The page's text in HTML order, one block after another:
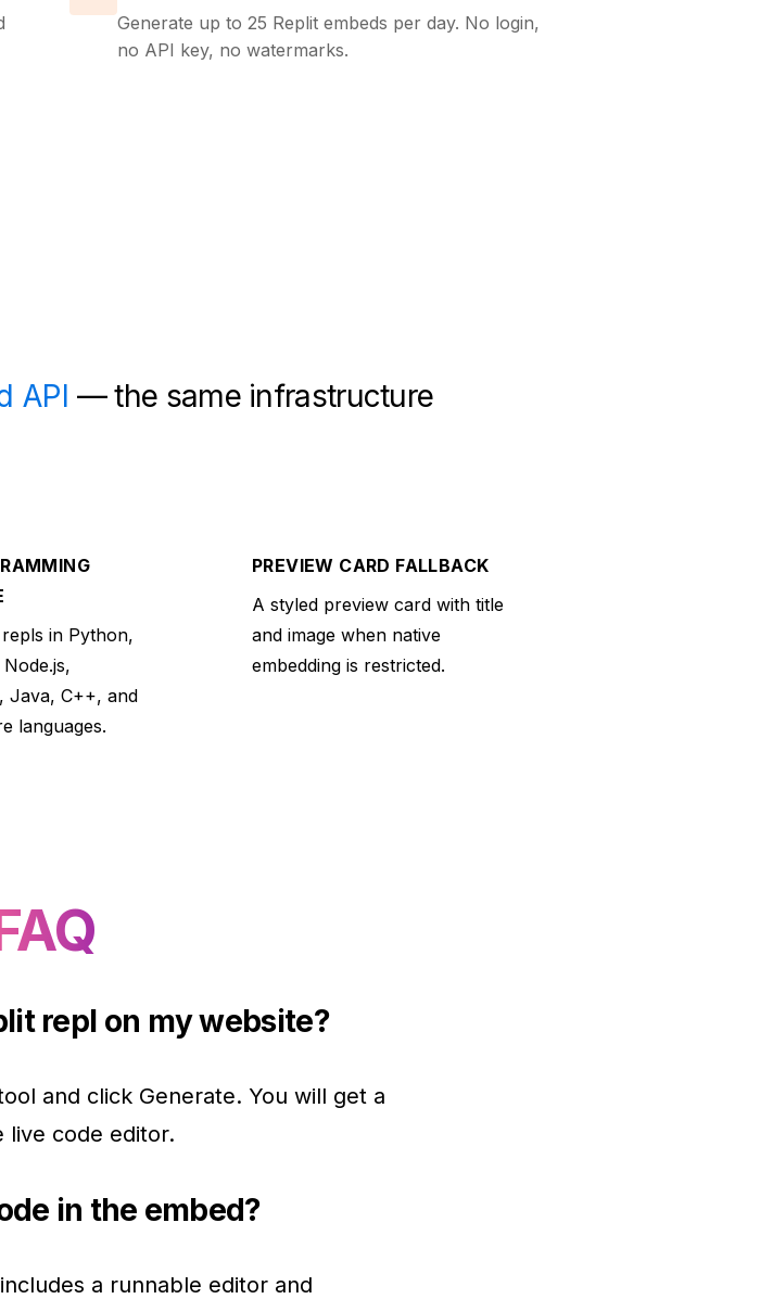
Generate up to 25 Replit embeds per day. No login,
no API key, no watermarks.
API — the same infrastructure
in Python,
Java, C++, and
languages.
PREVIEW CARD FALLBACK
A styled preview card with title
and image when native
embedding is restricted.
repl on my website?
and click Generate. You will get a
live code editor.
in the embed?
a runnable editor and